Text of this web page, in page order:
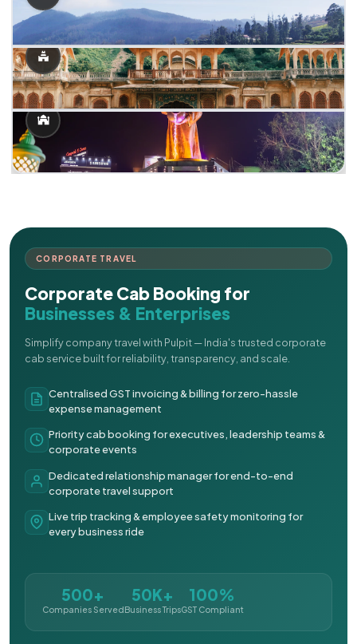
CORPORATE TRAVEL
Corporate Cab Booking for
Businesses & Enterprises
Simplify company travel with Pulpit — India's trusted corporate
cab service built for reliability, transparency, and scale.
Centralised GST invoicing & billing for zero-hassle
expense management
Priority cab booking for executives, leadership teams &
corporate events
Dedicated relationship manager for end-to-end
corporate travel support
Live trip tracking & employee safety monitoring for
every business ride
500+
Companies Served
50K+
Business Trips
100%
GST Compliant